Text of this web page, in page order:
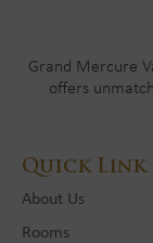
Grand Mercure
offers
Quick Link
About Us
Rooms